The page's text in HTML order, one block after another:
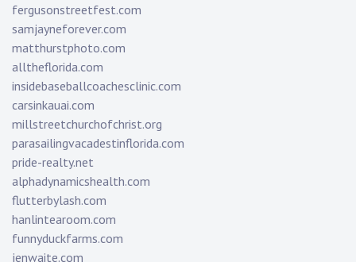
fergusonstreetfest.com
samjayneforever.com
matthurstphoto.com
alltheflorida.com
insidebaseballcoachesclinic.com
carsinkauai.com
millstreetchurchofchrist.org
parasailingvacadestinflorida.com
pride-realty.net
alphadynamicshealth.com
flutterbylash.com
hanlintearoom.com
funnyduckfarms.com
jenwaite.com